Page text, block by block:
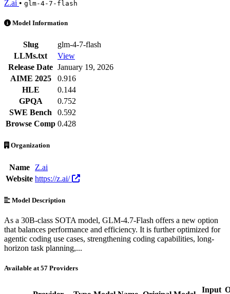
Z.ai • glm-4-7-flash
GLM-4.7-Flash is an AI Model by Z.ai. Available at 57 providers.
Model Information
Slug
glm-4-7-flash
LLMs.txt
View
Release Date January 19, 2026
AIME 2025
0.916
HLE
0.144
GPQA
0.752
SWE Bench
0.592
Browse Comp 0.428
Organization
Name
Z.ai
Website https://z.ai/
Model Description
As a 30B-class SOTA model, GLM-4.7-Flash offers a new option
that balances performance and efficiency. It is further optimized for
agentic coding use cases, strengthening coding capabilities, long-
horizon task planning,...
Available at 57 Providers
Input